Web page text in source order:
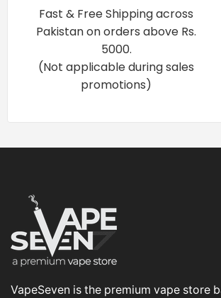
Fast & Free Shipping across
Pakistan on orders above Rs.
5000.
(Not applicable during sales
promotions)
VapeSeven is the premium vape store